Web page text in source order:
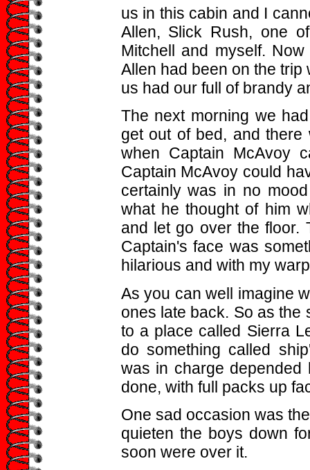
us in this cabin and I
Allen, Slick Rush, one
Mitchell and myself.
Allen had been on the trip
us had our full of brandy
The next morning we
get out of bed, and
when Captain McAvoy
Captain McAvoy could
certainly was in no
what he thought of him
and let go over the floor.
Captain's face was
hilarious and with my
As you can well imagine
ones late back. So as the
to a place called Sierra
do something called
was in charge
done, with full packs up
One sad occasion was
quieten the boys down
soon were over it.